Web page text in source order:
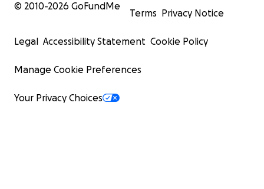
© 2010-2026 GoFundMe
Terms Privacy Notice
Legal Accessibility Statement Cookie Policy
Manage Cookie Preferences
Your Privacy Choices